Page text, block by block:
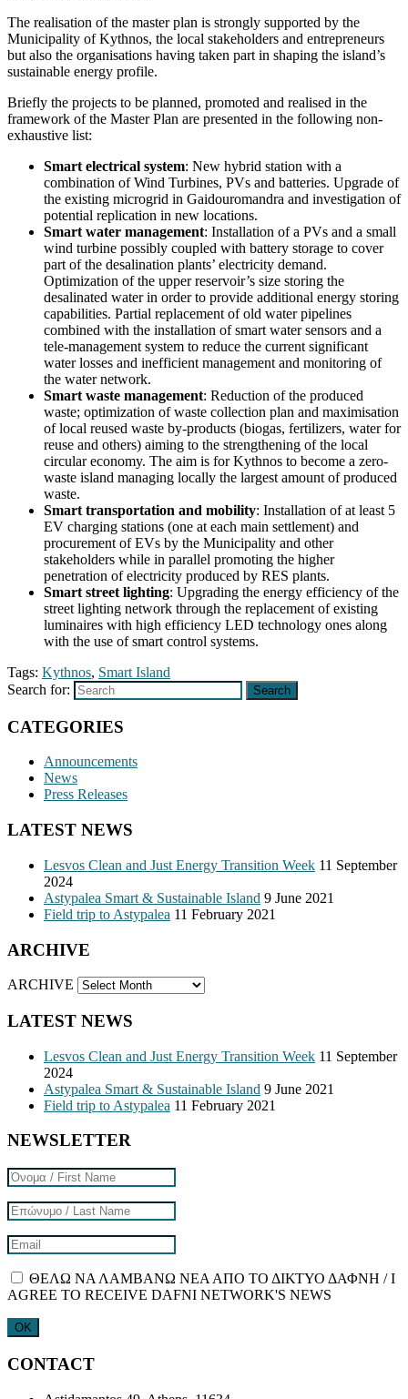
The realisation of the master plan is strongly supported by the
Municipality of Kythnos, the local stakeholders and entrepreneurs
but also the organisations having taken part in shaping the island’s
sustainable energy profile.
Briefly the projects to be planned, promoted and realised in the
framework of the Master Plan are presented in the following non-
exhaustive list:
Smart electrical system: New hybrid station with a
combination of Wind Turbines, PVs and batteries. Upgrade of
the existing microgrid in Gaidouromandra and investigation of
potential replication in new locations.
Smart water management: Installation of a PVs and a small
wind turbine possibly coupled with battery storage to cover
part of the desalination plants’ electricity demand.
Optimization of the upper reservoir’s size storing the
desalinated water in order to provide additional energy storing
capabilities. Partial replacement of old water pipelines
combined with the installation of smart water sensors and a
tele-management system to reduce the current significant
water losses and inefficient management and monitoring of
the water network.
Smart waste management: Reduction of the produced
waste; optimization of waste collection plan and maximisation
of local reused waste by-products (biogas, fertilizers, water for
reuse and others) aiming to the strengthening of the local
circular economy. The aim is for Kythnos to become a zero-
waste island managing locally the largest amount of produced
waste.
Smart transportation and mobility: Installation of at least 5
EV charging stations (one at each main settlement) and
procurement of EVs by the Municipality and other
stakeholders while in parallel promoting the higher
penetration of electricity produced by RES plants.
Smart street lighting: Upgrading the energy efficiency of the
street lighting network through the replacement of existing
luminaires with high efficiency LED technology ones along
with the use of smart control systems.
Tags: Kythnos, Smart Island
Search for:
Search
CATEGORIES
Announcements
News
Press Releases
LATEST NEWS
Lesvos Clean and Just Energy Transition Week 11 September
2024
Astypalea Smart & Sustainable Island 9 June 2021
Field trip to Astypalea 11 February 2021
ARCHIVE
ARCHIVE
LATEST NEWS
Lesvos Clean and Just Energy Transition Week 11 September
2024
Astypalea Smart & Sustainable Island 9 June 2021
Field trip to Astypalea 11 February 2021
NEWSLETTER
ΘΕΛΩ ΝΑ ΛΑΜΒΑΝΩ ΝΕΑ ΑΠΟ ΤΟ ΔΙΚΤΥΟ ΔΑΦΝΗ / I
AGREE TO RECEIVE DAFNI NETWORK'S NEWS
CONTACT